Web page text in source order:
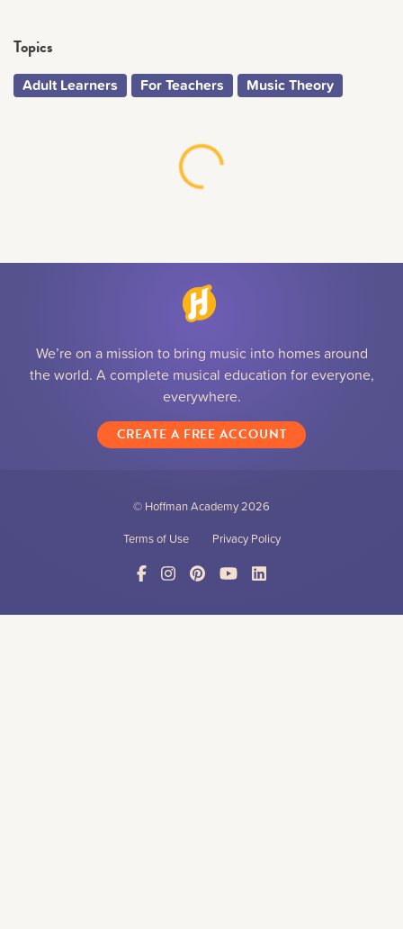
Topics
Adult Learners For Teachers Music Theory
We’re on a mission to bring music into homes around
the world. A complete musical education for everyone,
everywhere.
CREATE A FREE ACCOUNT
© Hoffman Academy2026
Terms of Use
Privacy Policy